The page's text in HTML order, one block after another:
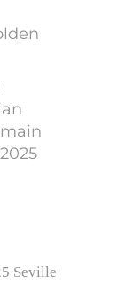
Seville